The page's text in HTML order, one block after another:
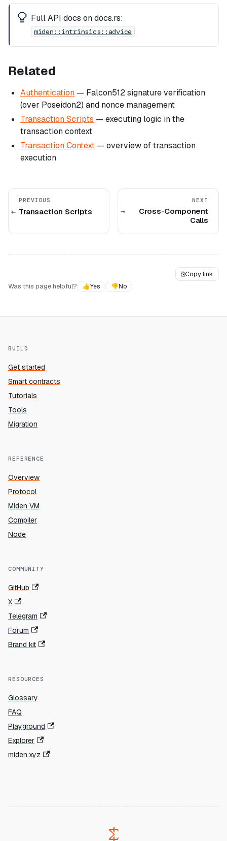
Full API docs on docs.rs:
miden::intrinsics::advice
Related
Authentication — Falcon512 signature verification
(over Poseidon2) and nonce management
Transaction Scripts — executing logic in the
transaction context
Transaction Context — overview of transaction
execution
PREVIOUS
Transaction Scripts
NEXT
Cross-Component
Calls
⎘Copy link
Was this page helpful?
👍Yes 👎No
BUILD
Get started
Smart contracts
Tutorials
Tools
Migration
REFERENCE
Overview
Protocol
Miden VM
Compiler
Node
COMMUNITY
GitHub
X
Telegram
Forum
Brand kit
RESOURCES
Glossary
FAQ
Playground
Explorer
miden.xyz